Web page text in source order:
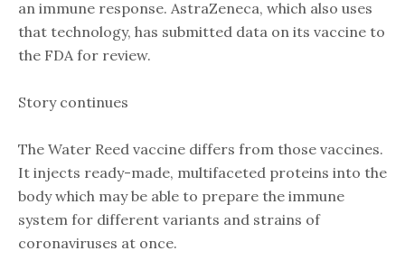
an immune response. AstraZeneca, which also uses
that technology, has submitted data on its vaccine to
the FDA for review.
Story continues
The Water Reed vaccine differs from those vaccines.
It injects ready-made, multifaceted proteins into the
body which may be able to prepare the immune
system for different variants and strains of
coronaviruses at once.